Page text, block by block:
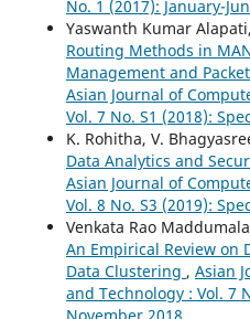
No. 1 (2017): January-
Yaswanth Kumar
Routing Methods in
Management and
Asian Journal of
Vol. 7 No. S1 (2018):
K. Rohitha, V.
Data Analytics and
Asian Journal of
Vol. 8 No. S3 (2019):
Venkata Rao
An Empirical Review on
Data Clustering , Asian
and Technology : Vol. 7